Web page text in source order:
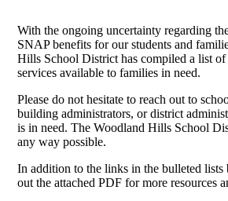
With the ongoing uncertainty regarding
SNAP benefits for our students and
Hills School District has compiled a list of
services available to families in need.
Please do not hesitate to reach out to
building administrators, or district
is in need. The Woodland Hills School
any way possible.
In addition to the links in the bulleted lists
out the attached PDF for more resources